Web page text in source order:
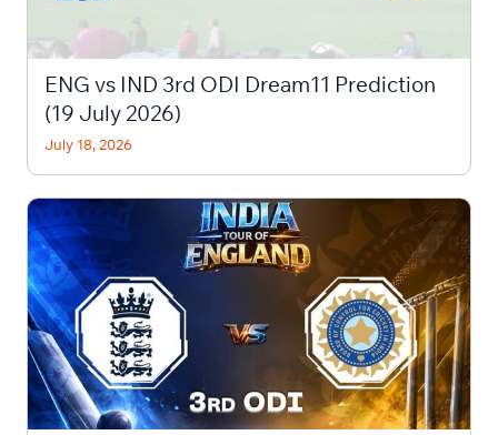
ENG vs IND 3rd ODI Dream11 Prediction
(19 July 2026)
July 18, 2026